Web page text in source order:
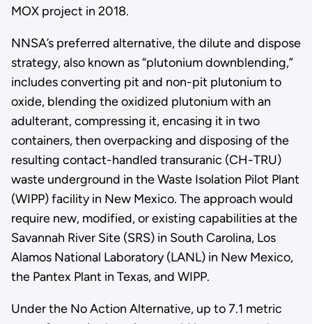
MOX project in 2018.
NNSA’s preferred alternative, the dilute and dispose
strategy, also known as “plutonium downblending,”
includes converting pit and non-pit plutonium to
oxide, blending the oxidized plutonium with an
adulterant, compressing it, encasing it in two
containers, then overpacking and disposing of the
resulting contact-handled transuranic (CH-TRU)
waste underground in the Waste Isolation Pilot Plant
(WIPP) facility in New Mexico. The approach would
require new, modified, or existing capabilities at the
Savannah River Site (SRS) in South Carolina, Los
Alamos National Laboratory (LANL) in New Mexico,
the Pantex Plant in Texas, and WIPP.
Under the No Action Alternative, up to 7.1 metric